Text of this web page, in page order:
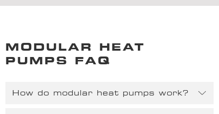
MODULAR HEAT
PUMPS FAQ
How do modular heat pumps work?